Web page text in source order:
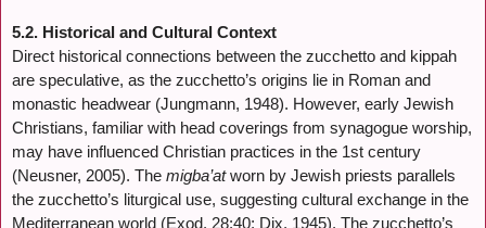
5.2. Historical and Cultural Context
Direct historical connections between the zucchetto and kippah
are speculative, as the zucchetto’s origins lie in Roman and
monastic headwear (Jungmann, 1948). However, early Jewish
Christians, familiar with head coverings from synagogue worship,
may have influenced Christian practices in the 1st century
(Neusner, 2005). The migba’atworn by Jewish priests parallels
the zucchetto’s liturgical use, suggesting cultural exchange in the
Mediterranean world (Exod. 28:40; Dix, 1945). The zucchetto’s